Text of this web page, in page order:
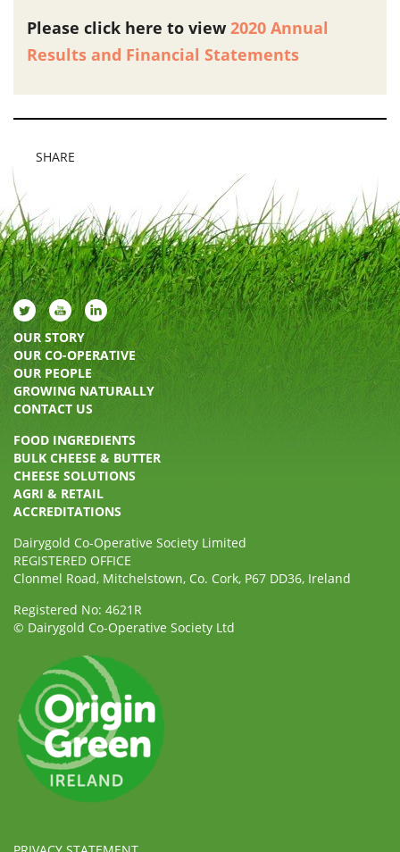
Please click here to view 2020 Annual
Results and Financial Statements
SHARE
OUR STORY
OUR CO-OPERATIVE
OUR PEOPLE
GROWING NATURALLY
CONTACT US
FOOD INGREDIENTS
BULK CHEESE & BUTTER
CHEESE SOLUTIONS
AGRI & RETAIL
ACCREDITATIONS
Dairygold Co-Operative Society Limited
REGISTERED OFFICE
Clonmel Road, Mitchelstown, Co. Cork, P67 DD36, Ireland
Registered No: 4621R
© Dairygold Co-Operative Society Ltd